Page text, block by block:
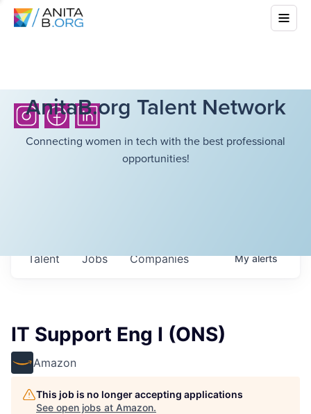
AnitaB.org Talent Network
Connecting women in tech with the best professional
opportunities!
Jobs Companies
Talent Myalerts
IT Support Eng I (ONS)
Amazon
This job is no longer accepting applications
See open jobs at Amazon.